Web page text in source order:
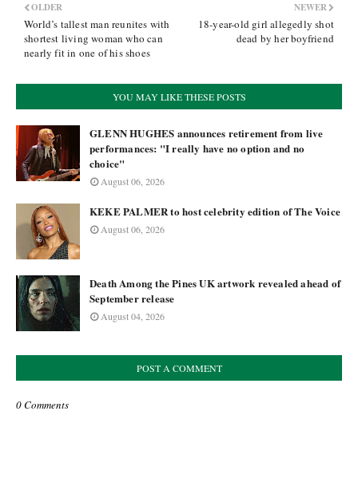
NEWER
18-year-old girl allegedly shot
dead by her boyfriend
OLDER
World’s tallest man reunites with
shortest living woman who can
nearly fit in one of his shoes
YOU MAY LIKE THESE POSTS
GLENN HUGHES announces retirement from live
performances: "I really have no option and no
choice"
August 06, 2026
KEKE PALMER to host celebrity edition of The Voice
August 06, 2026
Death Among the Pines UK artwork revealed ahead of
September release
August 04, 2026
POST A COMMENT
0 Comments